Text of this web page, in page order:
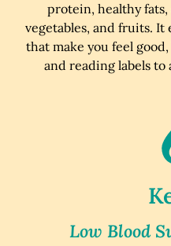
protein, healthy
vegetables, and fruits. It
that make you feel
and reading labels
Low Blood